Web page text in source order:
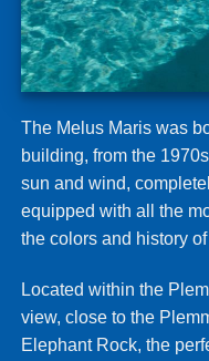
The Melus Maris was
building, from the
sun and wind,
equipped with all the
the colors and history
Located within the
view, close to the
Elephant Rock, the